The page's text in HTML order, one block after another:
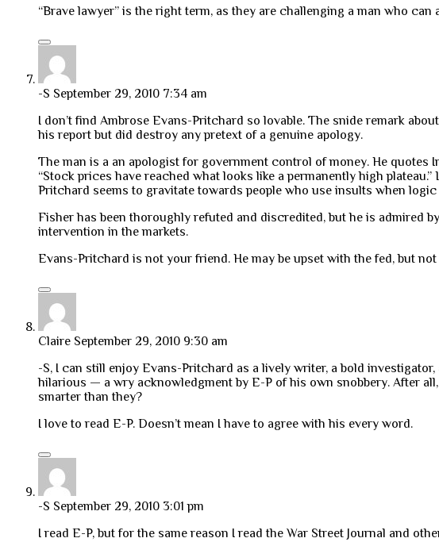
“Brave lawyer” is the right term, as they are challenging a man who
-S September 29, 2010 7:34 am
I don’t find Ambrose Evans-Pritchard so lovable. The snide remark
his report but did destroy any pretext of a genuine apology.
The man is a an apologist for government control of money. He
“Stock prices have reached what looks like a permanently high
Pritchard seems to gravitate towards people who use insults when logic
Fisher has been thoroughly refuted and discredited, but he is admired
intervention in the markets.
Evans-Pritchard is not your friend. He may be upset with the fed, but
Claire September 29, 2010 9:30 am
-S, I can still enjoy Evans-Pritchard as a lively writer, a bold
hilarious — a wry acknowledgment by E-P of his own snobbery. After
smarter than they?
I love to read E-P. Doesn’t mean I have to agree with his every word.
-S September 29, 2010 3:01 pm
I read E-P, but for the same reason I read the War Street Journal and